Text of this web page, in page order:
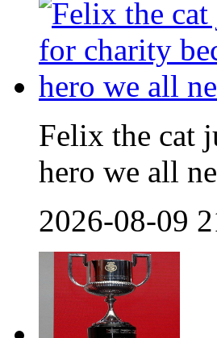
Felix the cat
hero we all
2026-08-09